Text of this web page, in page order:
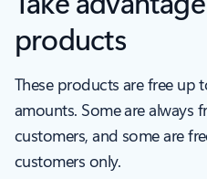
products
These products are free up
amounts. Some are always
customers, and some are
customers only.